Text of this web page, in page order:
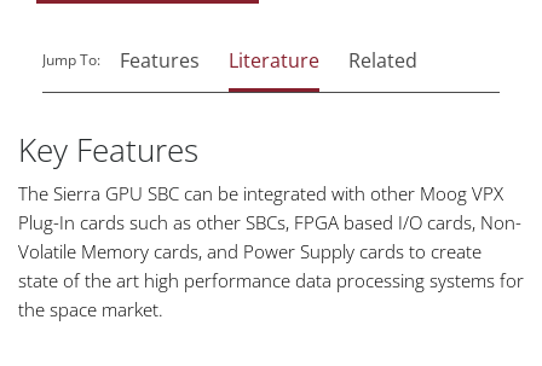
Jump To: Features Literature Related
Key Features
The Sierra GPU SBC can be integrated with other Moog VPX
Plug-In cards such as other SBCs, FPGA based I/O cards, Non-
Volatile Memory cards, and Power Supply cards to create
state of the art high performance data processing systems for
the space market.